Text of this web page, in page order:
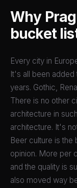
Why
bucket
Every city in
It's all been
years. Gothic,
There is no other
architecture in
architecture. It's
Beer culture is the
opinion. More per
and the quality is
also moved way